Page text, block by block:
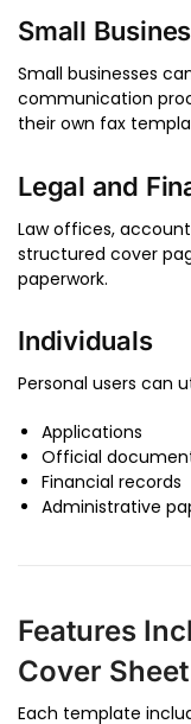
Small
Small businesses
communication
their own fax
Legal and
Law offices,
structured cover
paperwork.
Individuals
Personal users can
Applications
Official
Financial records
Administrative
Features
Cover
Each template